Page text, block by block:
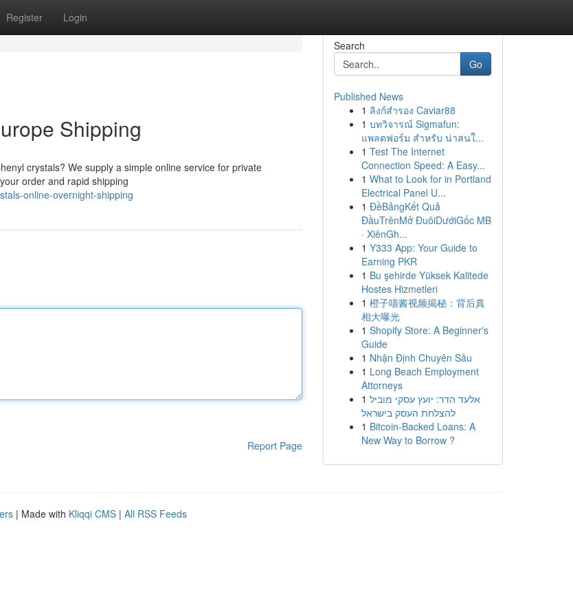
Register Login
Shipping
crystals? We supply a simple online service for private
order and rapid shipping
online-overnight-shipping
Report Page
Search
Go
Published News
1 ลิงก์สำรอง Caviar88
1 บทวิจารณ์ Sigmafun:
แพลตฟอร์ม สำหรับ น่าสนใ...
1 Test The Internet
Connection Speed: A Easy...
1 What to Look for in Portland
Electrical Panel U...
1 ĐềBảngKết Quả
ĐầuTrênMở ĐuôiDướiGốc MB
· XiênGh...
1 Y333 App: Your Guide to
Earning PKR
1 Bu şehirde Yüksek Kalitede
Hostes Hizmetleri
1 橙子喵酱视频揭秘：背后真
相大曝光
1 Shopify Store: A Beginner's
Guide
1 Nhận Định Chuyên Sâu
1 Long Beach Employment
Attorneys
1 אלעד הדר: יועץ עסקי מוביל
להצלחת העסק בישראל
1 Bitcoin-Backed Loans: A
New Way to Borrow ?
| Made with Kliqqi CMS | All RSS Feeds